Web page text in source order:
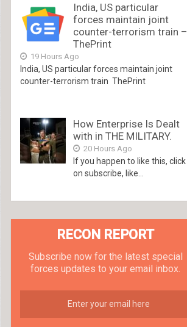
India, US particular
forces maintain joint
counter-terrorism train –
ThePrint
19 Hours Ago
India, US particular forces maintain joint
counter-terrorism train ThePrint
How Enterprise Is Dealt
with in THE MILITARY.
20 Hours Ago
If you happen to like this, click
on subscribe, like...
RECON REPORT
Subscribe now for the latest special
forces updates to your email inbox.